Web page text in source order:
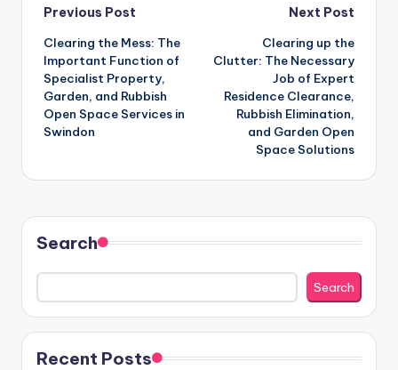
Post
navigation
Previous Post
Clearing the Mess: The
Important Function of
Specialist Property,
Garden, and Rubbish
Open Space Services in
Swindon
Next Post
Clearing up the
Clutter: The Necessary
Job of Expert
Residence Clearance,
Rubbish Elimination,
and Garden Open
Space Solutions
Search
Search
Recent Posts